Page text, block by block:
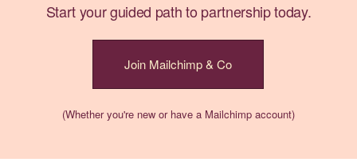
Start your guided path to partnership today.
Join Mailchimp & Co
(Whether you're new or have a Mailchimp account)